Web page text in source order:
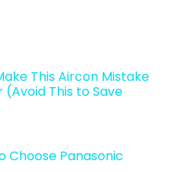
This Aircon Mistake
This to Save
Choose Panasonic